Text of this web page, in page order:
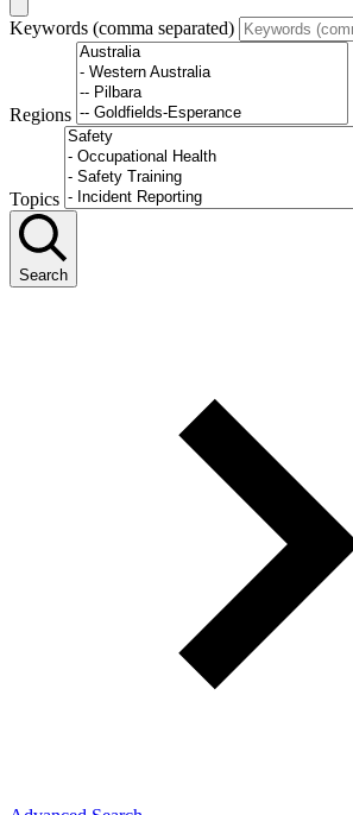
Keywords (comma separated)
Regions
Topics
Search